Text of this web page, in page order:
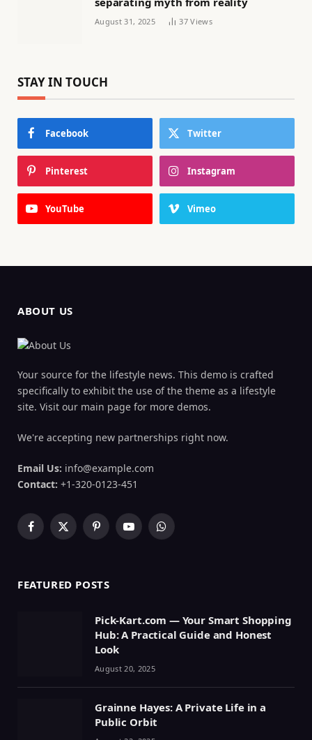
August 31, 2025 37Views
STAY IN TOUCH
Facebook Twitter
Pinterest Instagram
YouTube Vimeo
ABOUT US
Your source for the lifestyle news. This demo is crafted
specifically to exhibit the use of the theme as a lifestyle
site. Visit our main page for more demos.
We're accepting new partnerships right now.
Email Us: info@example.com
Contact: +1-320-0123-451
Facebook
X
PinterestYouTubeWhatsApp
FEATURED POSTS
Pick-Kart.com — Your Smart Shopping
Hub: A Practical Guide and Honest
Look
August 20, 2025
Grainne Hayes: A Private Life in a
Public Orbit